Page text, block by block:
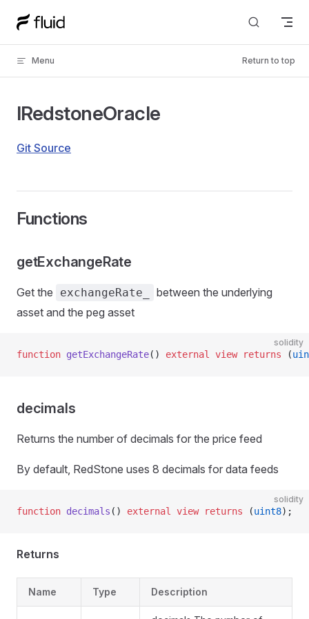
Skip to content
Menu Return to top
IRedstoneOracle
Git Source
Functions
getExchangeRate
Get the exchangeRate_
between the underlying
asset and the peg asset
solidity
function getExchangeRate() external view returns (
decimals
Returns the number of decimals for the price feed
By default, RedStone uses 8 decimals for data feeds
solidity
function decimals () external view returns (uint8);
Returns
Name Type Description